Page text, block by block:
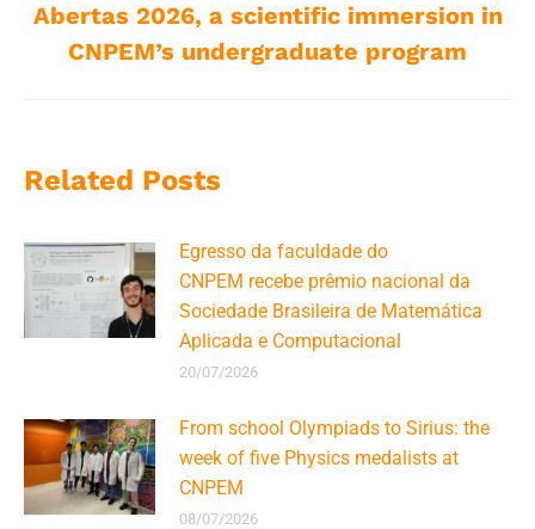
Next
post:
Abertas 2026, a scientific immersion in
CNPEM’s undergraduate program
Related Posts
Egresso da faculdade do
CNPEM recebe prêmio nacional da
Sociedade Brasileira de Matemática
Aplicada e Computacional
20/07/2026
From school Olympiads to Sirius: the
week of five Physics medalists at
CNPEM
08/07/2026